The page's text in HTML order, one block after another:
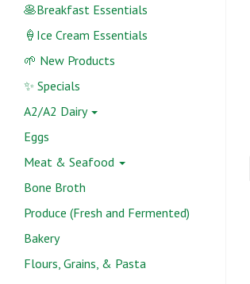
🥞Breakfast Essentials
🍦Ice Cream Essentials
🌱 New Products
✨ Specials
A2/A2 Dairy
Eggs
Meat & Seafood
Bone Broth
Produce (Fresh and Fermented)
Bakery
Flours, Grains, & Pasta